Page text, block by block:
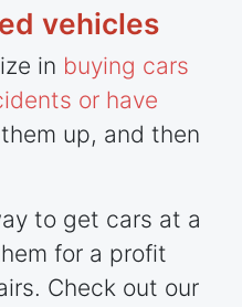
vehicles
in buying cars
or have
up, and then
to get cars at a
for a profit
Check out our